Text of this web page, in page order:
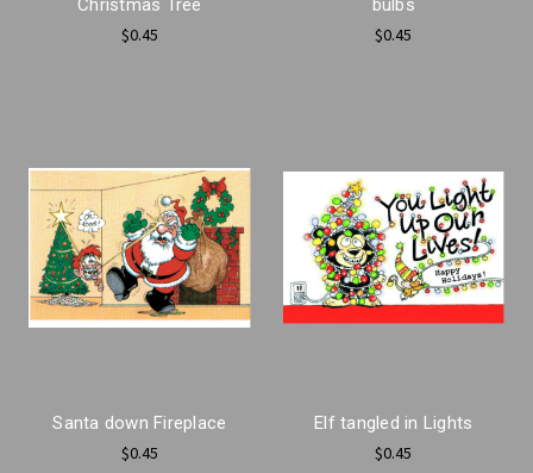
Christmas Tree
$0.45
bulbs
$0.45
Santa down Fireplace
$0.45
Elf tangled in Lights
$0.45